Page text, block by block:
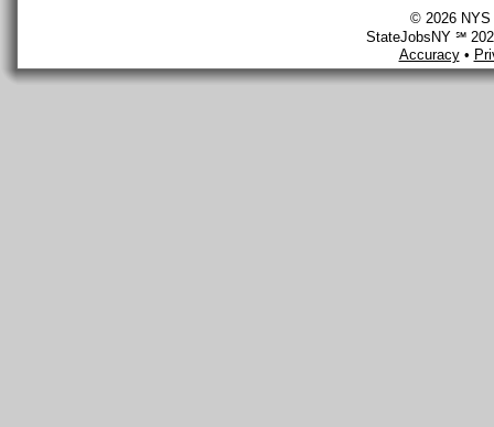
© 2026 NYS
StateJobsNY ℠
Accuracy•